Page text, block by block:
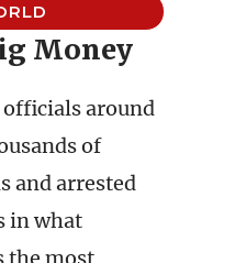
Money
officials around
of
and arrested
in what